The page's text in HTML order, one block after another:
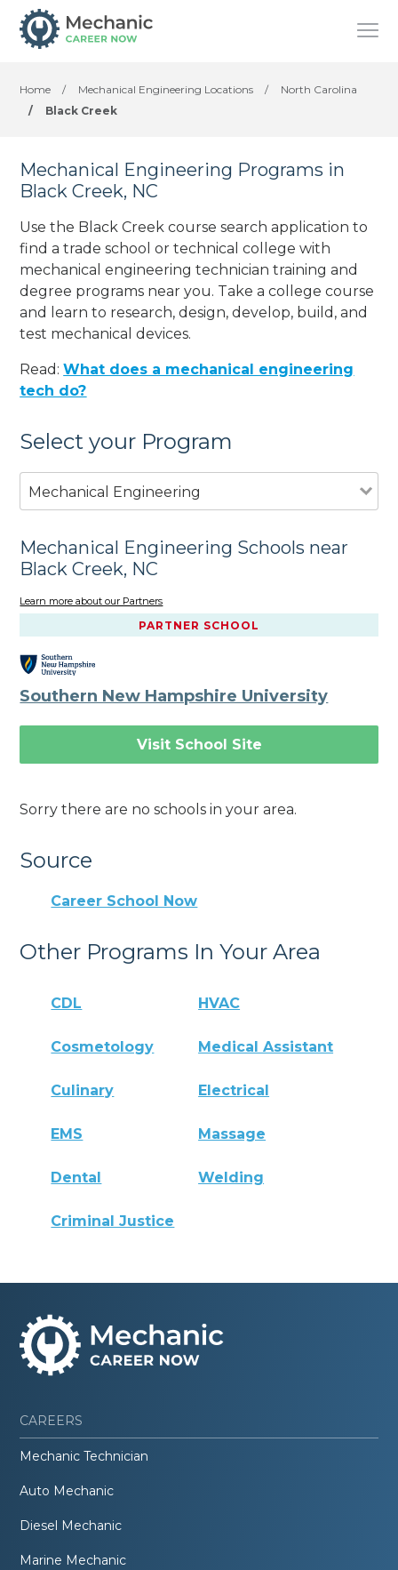
Home / Mechanical Engineering Locations /
North Carolina
/
Black Creek
Mechanical Engineering Programs in
Black Creek, NC
Use the Black Creek course search application to
find a trade school or technical college with
mechanical engineering technician training and
degree programs near you. Take a college course
and learn to research, design, develop, build, and
test mechanical devices.
Read:What does a mechanical engineering
tech do?
Select your Program
Mechanical Engineering
Mechanical Engineering Schools near
Black Creek, NC
Learn more about our Partners
PARTNER SCHOOL
Southern New Hampshire University
Visit School Site
Sorry there are no schools in your area.
Source
Career School Now
Other Programs In Your Area
CDL HVAC
Cosmetology Medical Assistant
Culinary Electrical
EMS Massage
Dental Welding
Criminal Justice
CAREERS
Mechanic Technician
Auto Mechanic
Diesel Mechanic
Marine Mechanic